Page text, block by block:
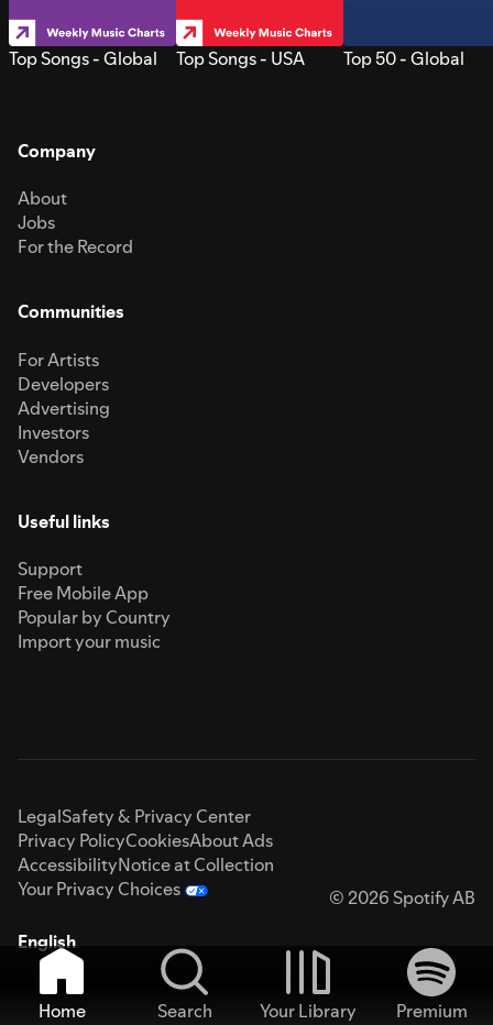
Top Songs - Global Top Songs - USA Top 50 - Global
Company
About
Jobs
For the Record
Communities
For Artists
Developers
Advertising
Investors
Vendors
Useful links
Support
Free Mobile App
Popular by Country
Import your music
LegalSafety & Privacy Center
Privacy PolicyCookiesAbout Ads
AccessibilityNotice at Collection
Your Privacy Choices
© 2026 Spotify AB
English
Home Search Your Library
Premium